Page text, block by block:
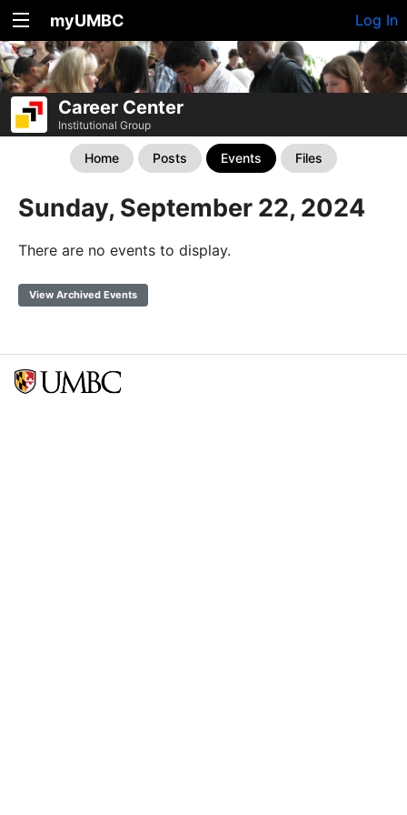
myUMBC Log In
Career Center
Institutional Group
Home Posts Events Files
Sunday, September 22, 2024
There are no events to display.
View Archived Events